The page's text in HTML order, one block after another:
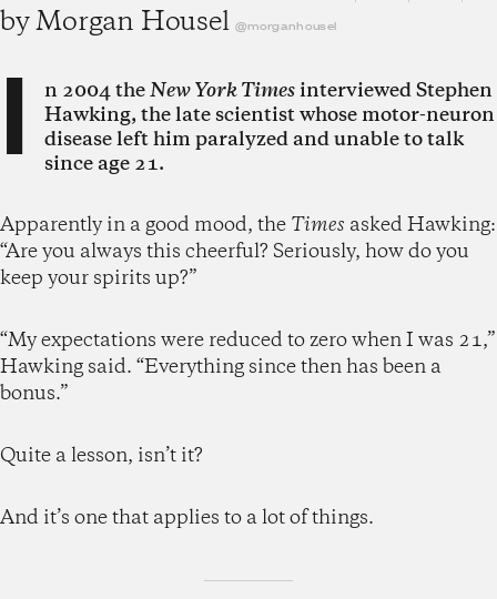
byMorgan Housel @morganhousel
I n 2004 theNew York Timesinterviewed Stephen
Hawking, the late scientist whose motor-neuron
disease left him paralyzed and unable to talk
since age 21.
Apparently in a good mood, the Times asked Hawking:
“Are you always this cheerful? Seriously, how do you
keep your spirits up?”
“My expectations were reduced to zero when I was 21,”
Hawking said. “Everything since then has been a
bonus.”
Quite a lesson, isn’t it?
And it’s one that applies to a lot of things.